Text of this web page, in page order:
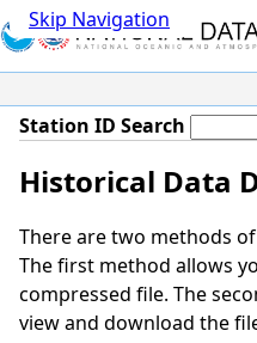
Skip Navigation
Station ID Search
Historical Data
There are two methods
The first method allows
compressed file. The
view and download the